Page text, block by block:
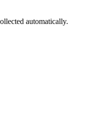
automatically.